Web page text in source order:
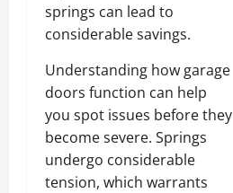
springs can lead to
considerable savings.
Understanding how garage
doors function can help
you spot issues before they
become severe. Springs
undergo considerable
tension, which warrants